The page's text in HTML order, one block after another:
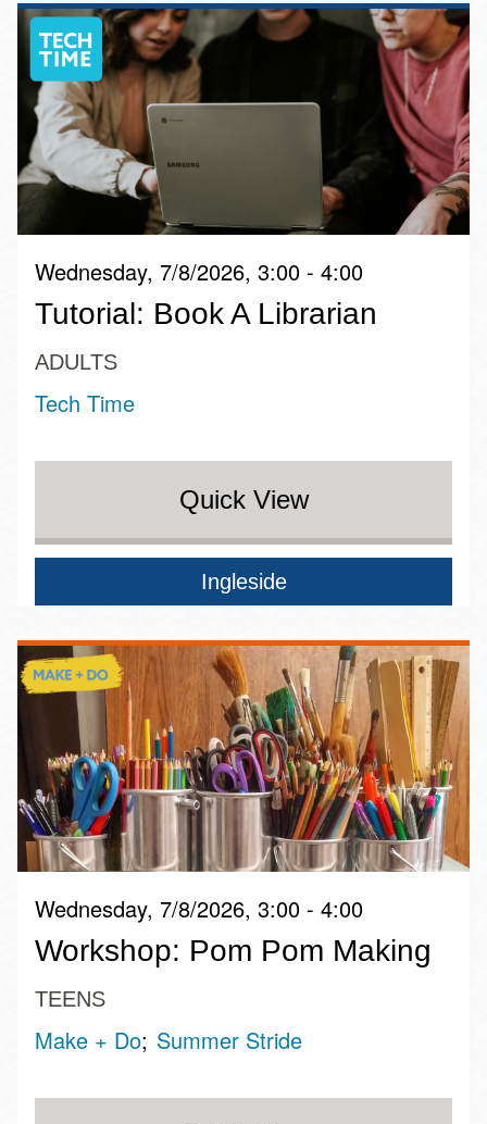
Wednesday, 7/8/2026, 3:00 - 4:00
Tutorial: Book A Librarian
ADULTS
Tech Time
Quick View
Ingleside
Wednesday, 7/8/2026, 3:00 - 4:00
Workshop: Pom Pom Making
TEENS
Make + Do Summer Stride